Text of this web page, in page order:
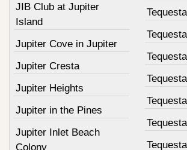
JIB Club at Jupiter
Island
Jupiter Cove in Jupiter
Jupiter Cresta
Jupiter Heights
Jupiter in the Pines
Jupiter Inlet Beach
Colony